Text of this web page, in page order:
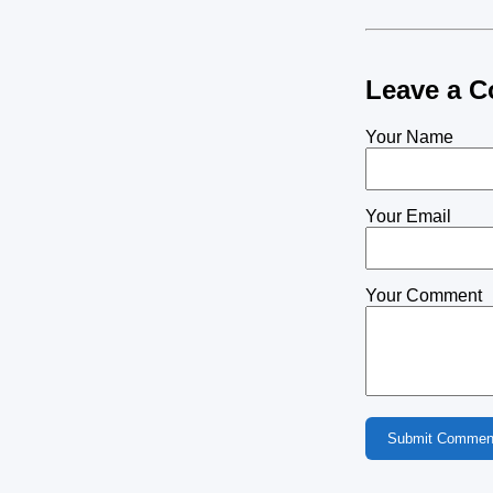
Leave a
Your Name
Your Email
Your Comment
Submit